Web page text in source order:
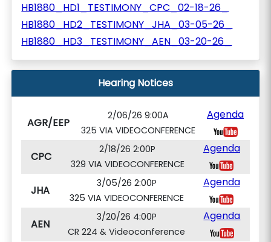
HB1880_HD1_TESTIMONY_CPC_02-18-26_
HB1880_HD2_TESTIMONY_JHA_03-05-26_
HB1880_HD3_TESTIMONY_AEN_03-20-26_
Hearing Notices
AGR/EEP
2/06/26 9:00A
325 VIA VIDEOCONFERENCE
Agenda
CPC
2/18/26 2:00P
329 VIA VIDEOCONFERENCE
Agenda
JHA
3/05/26 2:00P
325 VIA VIDEOCONFERENCE
Agenda
AEN
3/20/26 4:00P
CR 224 & Videoconference
Agenda